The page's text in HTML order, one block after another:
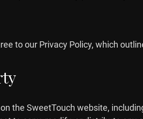
to our Privacy Policy, which
on the SweetTouch website,